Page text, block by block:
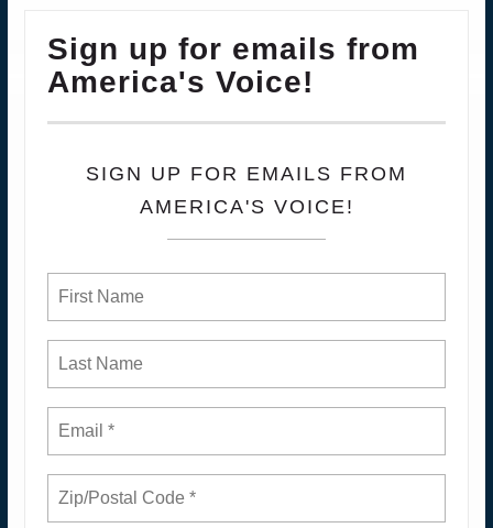
Sign up for emails from
America's Voice!
SIGN UP FOR EMAILS FROM
AMERICA'S VOICE!